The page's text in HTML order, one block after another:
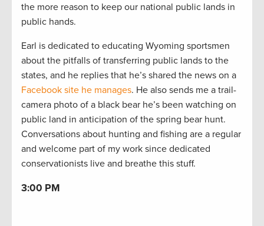
the more reason to keep our national public lands in
public hands.
Earl is dedicated to educating Wyoming sportsmen
about the pitfalls of transferring public lands to the
states, and he replies that he’s shared the news on a
Facebook site he manages. He also sends me a trail-
camera photo of a black bear he’s been watching on
public land in anticipation of the spring bear hunt.
Conversations about hunting and fishing are a regular
and welcome part of my work since dedicated
conservationists live and breathe this stuff.
3:00 PM